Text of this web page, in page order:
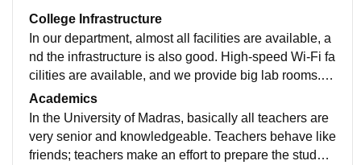
College Infrastructure
In our department, almost all facilities are available, a
nd the infrastructure is also good. High-speed Wi-Fi fa
cilities are available, and we provide big lab rooms. T
he best books are available in our library. On our side,
the university mess facilities are available. Our univer
sity canteen facilities are really good because of the o
f the quality of food available. Also, the medical faciliti
Academics
In the University of Madras, basically all teachers are
very senior and knowledgeable. Teachers behave like
friends; teachers make an effort to prepare the student